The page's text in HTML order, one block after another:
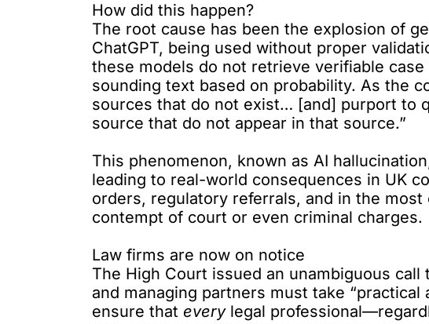
How did this happen?
The root cause has been the explosion of
ChatGPT, being used without proper
these models do not retrieve verifiable
sounding text based on probability. Asthe
sources that do not exist… [and] purport to
source that do not appear in that source.”
This phenomenon, known as AI
leading to real-world consequences in UK
orders, regulatory referrals, and in the
contempt of court or even criminal charges.
Law firms are now on notice
The High Court issued an unambiguous
and managing partners must take “practical
ensure that everylegal